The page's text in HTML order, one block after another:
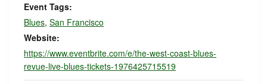
Event Tags:
Blues, San Francisco
Website:
https://www.eventbrite.com/e/the-west-coast-blues-
revue-live-blues-tickets-1976425715519